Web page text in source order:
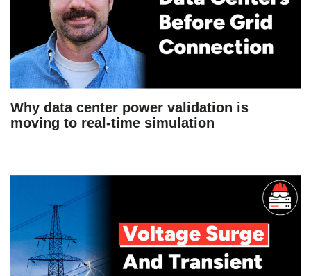
Why data center power validation is
moving to real-time simulation